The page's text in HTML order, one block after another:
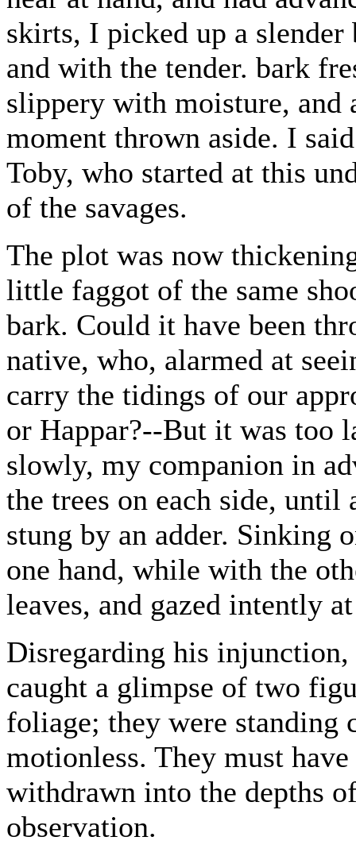
skirts, I picked up a
and with the tender. bark
slippery with moisture, and
moment thrown aside. I
Toby, who started at this
of the savages.
The plot was now
little faggot of the same
bark. Could it have been
native, who, alarmed at
carry the tidings of our
or Happar?--But it was too
slowly, my companion in
the trees on each side,
stung by an adder. Sinking
one hand, while with the
leaves, and gazed intently
Disregarding his
caught a glimpse of two
foliage; they were standing
motionless. They must
withdrawn into the depths
observation.